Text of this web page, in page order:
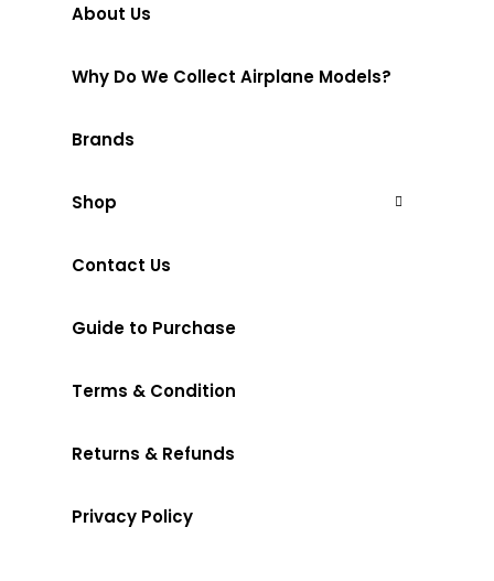
About Us
Why Do We Collect Airplane Models?
Brands
Shop
Contact Us
Guide to Purchase
Terms & Condition
Returns & Refunds
Privacy Policy